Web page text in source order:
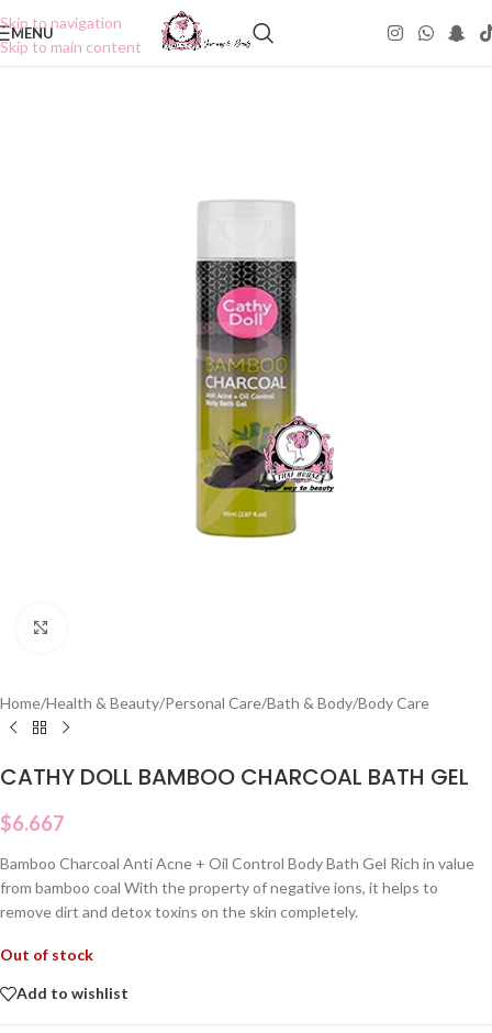
Skip to navigation
Skip to main content
MENU
Home/Health & Beauty/Personal Care/Bath & Body/Body Care
CATHY DOLL BAMBOO CHARCOAL BATH GEL
$6.667
Bamboo Charcoal Anti Acne + Oil Control Body Bath Gel Rich in value
from bamboo coal With the property of negative ions, it helps to
remove dirt and detox toxins on the skin completely.
Out of stock
Add to wishlist